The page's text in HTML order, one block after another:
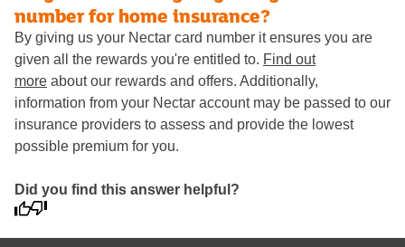
number for home insurance?
By giving us your Nectar card number it ensures you are
given all the rewards you're entitled to. Find out
more about our rewards and offers. Additionally,
information from your Nectar account may be passed to our
insurance providers to assess and provide the lowest
possible premium for you.
Did you find this answer helpful?